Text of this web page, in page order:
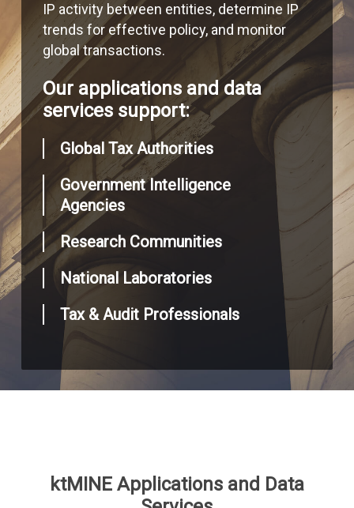
IP activity between entities, determine IP
trends for effective policy, and monitor
global transactions.
Our applications and data
services support:
Global Tax Authorities
Government Intelligence
Agencies
Research Communities
National Laboratories
Tax & Audit Professionals
ktMINE Applications and Data